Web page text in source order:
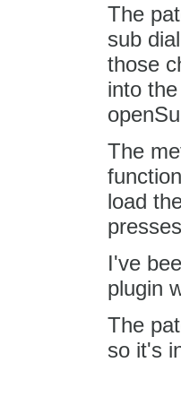
The
sub
those
into
The
load
I've
plugin
The
so it's